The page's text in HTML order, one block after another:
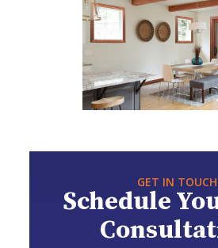
GET IN TOUCH
Schedule